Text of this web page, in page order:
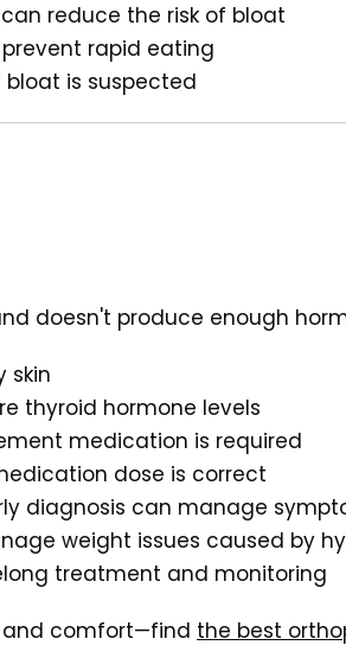
reduce the risk of bloat
rapid eating
is suspected
doesn't produce enough
skin
thyroid hormone levels
medication is required
dose is correct
diagnosis can manage
weight issues caused by
treatment and monitoring
and comfort—find the best